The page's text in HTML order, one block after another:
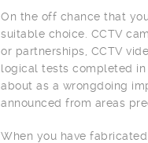
On the off chance that
suitable choice. CCTV
or partnerships, CCTV
logical tests completed
about as a wrongdoing
announced from areas
When you have